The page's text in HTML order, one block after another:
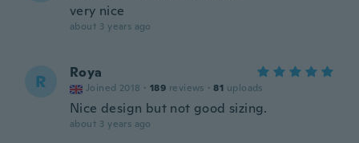
very nice
about 3 years ago
R Roya
Joined 2018 · 189 reviews · 81 uploads
Nice design but not good sizing.
about 3 years ago